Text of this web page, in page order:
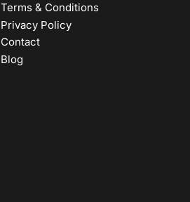
Terms & Conditions
Privacy Policy
Contact
Blog